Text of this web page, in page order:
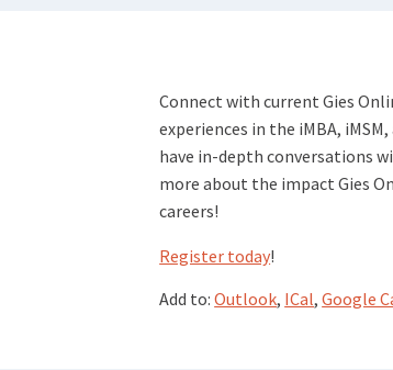
Connect with current Gies
experiences in the iMBA,
have in-depth conversations
more about the impact Gies
careers!
Register today!
Add to:Outlook, ICal,Google